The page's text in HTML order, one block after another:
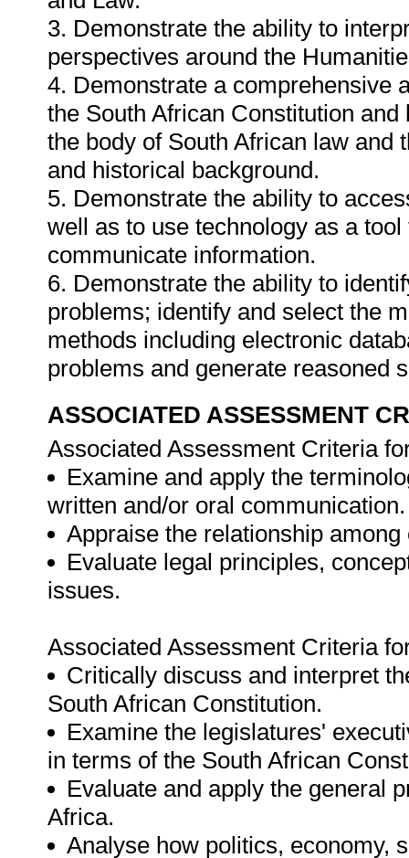
3. Demonstrate the ability to
perspectives around the
4. Demonstrate a comprehensive
the South African Constitution
the body of South African law and
and historical background.
5. Demonstrate the ability to
well as to use technology as a
communicate information.
6. Demonstrate the ability to
problems; identify and select the
methods including electronic
problems and generate reasoned
ASSOCIATED ASSESSMENT
Associated Assessment Criteria
Examine and apply the
written and/or oral communication.
Appraise the relationship
Evaluate legal principles,
issues.
Associated Assessment Criteria
Critically discuss and interpret
South African Constitution.
Examine the legislatures'
in terms of the South African
Evaluate and apply the general
Africa.
Analyse how politics, economy,